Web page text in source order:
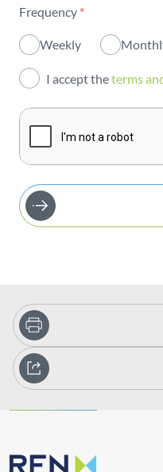
Innovation
Investors
Publications
Frequency *
Weekly
I accept theterms